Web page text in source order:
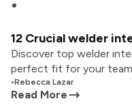
12 Crucial welder
Discover top welder
perfect fit for your
•Rebecca Lazar
Read More